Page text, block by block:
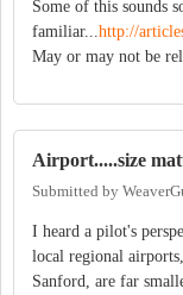
Some of this sounds
familiar...http://
May or may not be
Airport.....size
Submitted by
I heard a pilot's
local regional
Sanford, are far